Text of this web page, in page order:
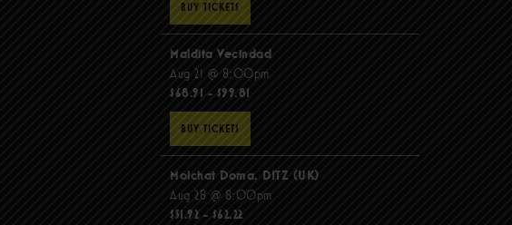
BUY TICKETS
Maldita Vecindad
Aug 21 @ 8:00pm
$68.91 - $99.81
BUY TICKETS
Molchat Doma, DITZ (UK)
Aug 28 @ 8:00pm
$51.92 - $62.22